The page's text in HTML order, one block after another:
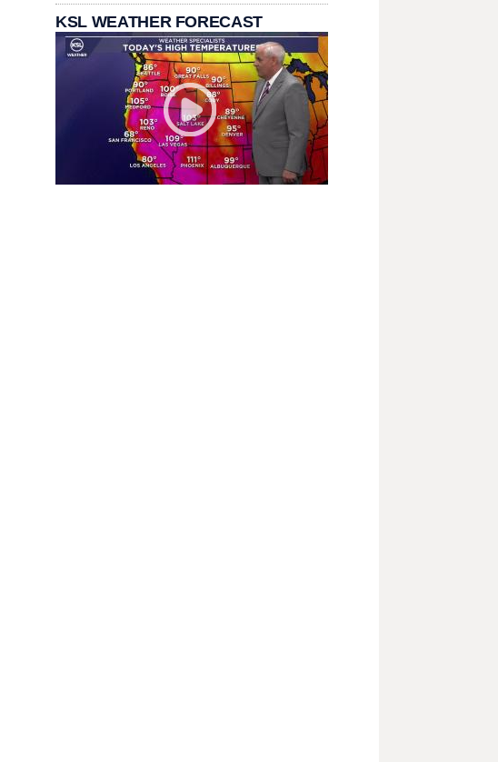
KSL WEATHER FORECAST